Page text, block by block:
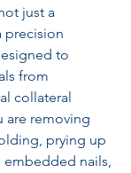
just a
precision
to
from
collateral
are removing
prying up
nails,